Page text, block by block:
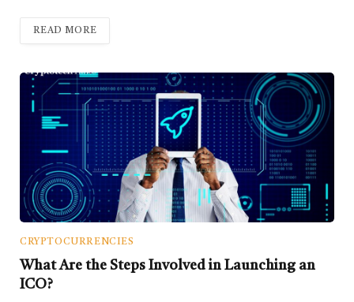
READ MORE
CRYPTOCURRENCIES
What Are the Steps Involved in Launching an
ICO?